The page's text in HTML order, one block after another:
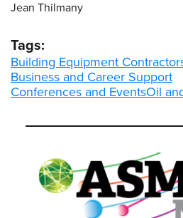
Jean Thilmany
Tags:
Building Equipment
Business and Career Support
Conferences and EventsOil